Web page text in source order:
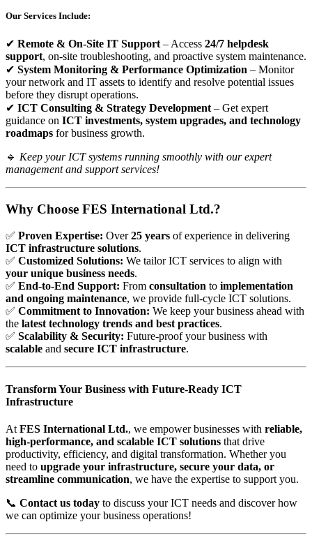
Our Services Include:
✔ Remote & On-Site IT Support – Access 24/7 helpdesk
support, on-site troubleshooting, and proactive system maintenance.
✔ System Monitoring & Performance Optimization – Monitor
your network and IT assets to identify and resolve potential issues
before they disrupt operations.
✔ ICT Consulting & Strategy Development – Get expert
guidance on ICT investments, system upgrades, and technology
roadmaps for business growth.
🔹 Keep your ICT systems running smoothly with our expert
management and support services!
Why Choose FES International Ltd.?
✅ Proven Expertise: Over25 years of experience in delivering
ICT infrastructure solutions.
✅ Customized Solutions: We tailor ICT services to align with
your unique business needs.
✅ End-to-End Support: From consultation to implementation
and ongoing maintenance, we provide full-cycle ICT solutions.
✅ Commitment to Innovation: We keep your business ahead with
the latest technology trends and best practices.
✅ Scalability & Security: Future-proof your business with
scalable and secure ICT infrastructure.
Transform Your Business with Future-Ready ICT
Infrastructure
At FES International Ltd., we empower businesses with reliable,
high-performance, and scalable ICT solutions that drive
productivity, efficiency, and digital transformation. Whether you
need to upgrade your infrastructure, secure your data, or
streamline communication, we have the expertise to support you.
📞 Contact us today to discuss your ICT needs and discover how
we can optimize your business operations!